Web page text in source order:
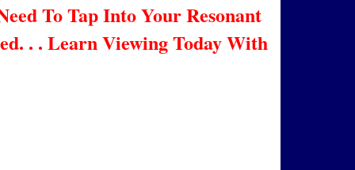
To Tap Into Your Resonant
. . Learn Viewing Today With